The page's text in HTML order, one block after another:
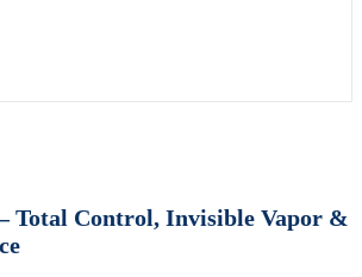
Total Control, Invisible Vapor &